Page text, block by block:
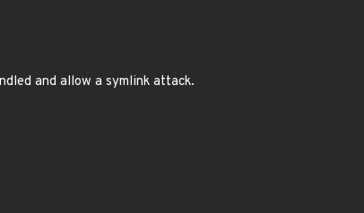
and allow a symlink attack.